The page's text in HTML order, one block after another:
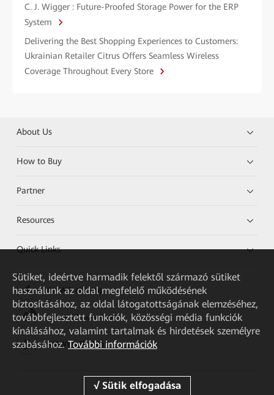
C. J. Wigger : Future-Proofed Storage Power for the ERP
System
Delivering the Best Shopping Experiences to Customers:
Ukrainian Retailer Citrus Offers Seamless Wireless
Coverage Throughout Every Store
About Us
How to Buy
Partner
Resources
Quick Links
HUAWEI eKit App
Huawei HiKnow App
HUAWEI eFly App
Sütiket, ideértve harmadik felektől származó sütiket
használunk az oldal megfelelő működésének
biztosításához, az oldal látogatottságának elemzéséhez,
továbbfejlesztett funkciók, közösségi média funkciók
kínálásához, valamint tartalmak és hirdetések személyre
szabásához. További információk